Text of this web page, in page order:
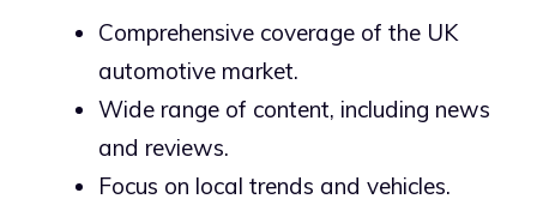
Comprehensive coverage of the UK
automotive market.
Wide range of content, including news
and reviews.
Focus on local trends and vehicles.